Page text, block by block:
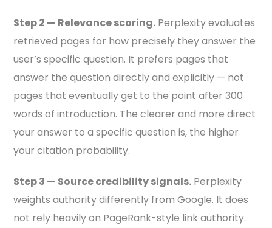
Step 2 — Relevance scoring. Perplexity evaluates
retrieved pages for how precisely they answer the
user’s specific question. It prefers pages that
answer the question directly and explicitly — not
pages that eventually get to the point after 300
words of introduction. The clearer and more direct
your answer to a specific question is, the higher
your citation probability.
Step 3 — Source credibility signals. Perplexity
weights authority differently from Google. It does
not rely heavily on PageRank-style link authority.